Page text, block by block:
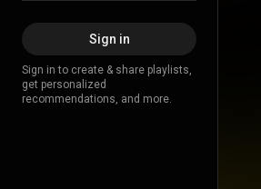
Sign in
Sign in to create & share playlists,
get personalized
recommendations, and more.